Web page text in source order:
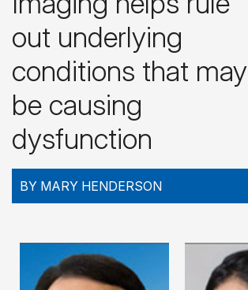
out underlying
conditions that may
be causing
dysfunction
BY MARY HENDERSON